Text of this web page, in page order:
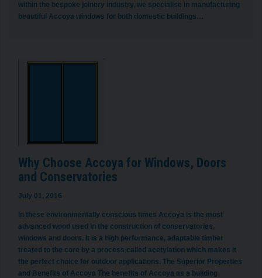
within the bespoke joinery industry, we specialise in manufacturing
beautiful Accoya windows for both domestic buildings…
Why Choose Accoya for Windows, Doors
and Conservatories
July 01, 2016
In these environmentally conscious times Accoya is the most
advanced wood used in the construction of conservatories,
windows and doors. It is a high performance, adaptable timber
treated to the core by a process called acetylation which makes it
the perfect choice for outdoor applications. The Superior Properties
and Benefits of Accoya The benefits of Accoya as a building